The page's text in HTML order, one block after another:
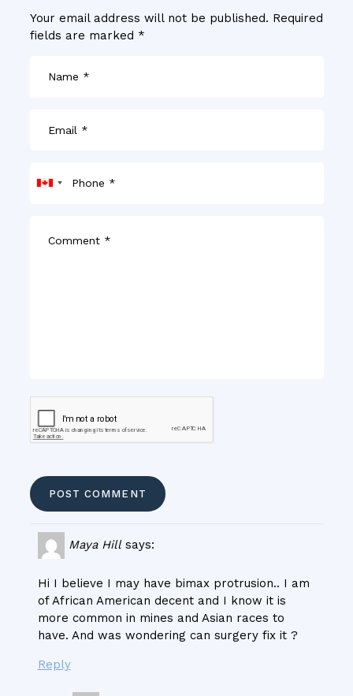
Your email address will not be published. Required
fields are marked *
Maya Hill says:
Hi I believe I may have bimax protrusion.. I am
of African American decent and I know it is
more common in mines and Asian races to
have. And was wondering can surgery fix it ?
Reply